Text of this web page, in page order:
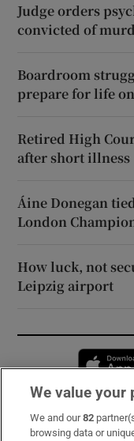
Judge orders
convicted of
Boardroom
prepare for life
Retired High
after short illness
Áine Donegan
London
How luck, not
Leipzig airport
Subscribe
We value your
We and our82
browsing data or